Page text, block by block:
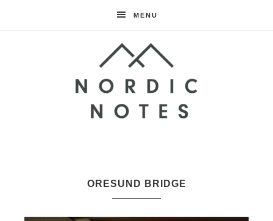
MENU
NotesORESUND BRIDGE